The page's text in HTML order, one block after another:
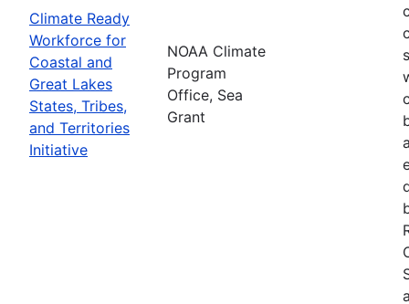
Climate Ready
Workforce for
Coastal and
Great Lakes
States, Tribes,
and Territories
Initiative
NOAA Climate
Program
Office, Sea
Grant